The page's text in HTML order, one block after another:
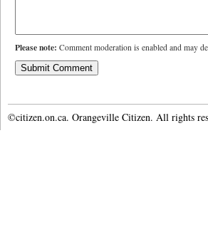
Please note: Comment moderation is enabled and may
©citizen.on.ca. Orangeville Citizen. All rights